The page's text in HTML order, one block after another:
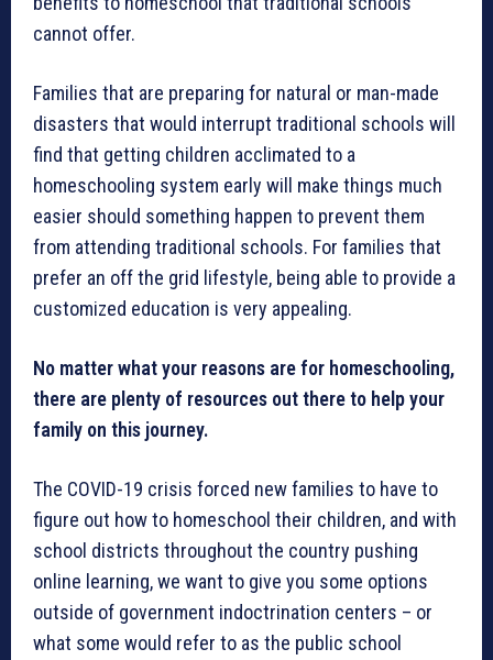
cannot offer.
Families that are preparing for natural or man-made
disasters that would interrupt traditional schools will
find that getting children acclimated to a
homeschooling system early will make things much
easier should something happen to prevent them
from attending traditional schools. For families that
prefer an off the grid lifestyle, being able to provide a
customized education is very appealing.
No matter what your reasons are for homeschooling,
there are plenty of resources out there to help your
family on this journey.
The COVID-19 crisis forced new families to have to
figure out how to homeschool their children, and with
school districts throughout the country pushing
online learning, we want to give you some options
outside of government indoctrination centers – or
what some would refer to as the public school